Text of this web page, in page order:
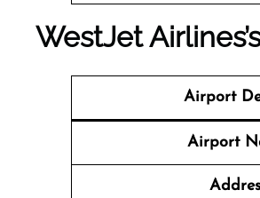
WestJet
Airport
Airport